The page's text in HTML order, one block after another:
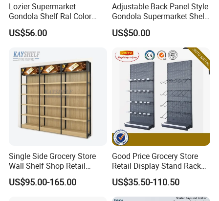
Lozier Supermarket
Gondola Shelf Ral Color
Card Options CE & ISO
Certified
US$56.00
Adjustable Back Panel Style
Gondola Supermarket Shelf,
Shelves, Different Layers,
Durable Shelves
US$50.00
Single Side Grocery Store
Wall Shelf Shop Retail
Display Stand Racks
Supermarket Wooden
US$95.00-165.00
Good Price Grocery Store
Retail Display Stand Racks
Metal Supermarket Shelf for
Sale
US$35.50-110.50